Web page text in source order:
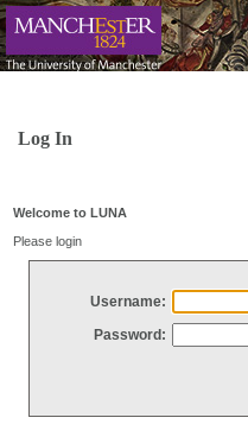
Log In
Welcome to LUNA
Please login
Username:
Password: